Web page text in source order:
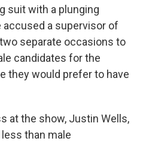
suit with a plunging
accused a supervisor of
separate occasions to
candidates for the
they would prefer to have
at the show, Justin Wells,
than male